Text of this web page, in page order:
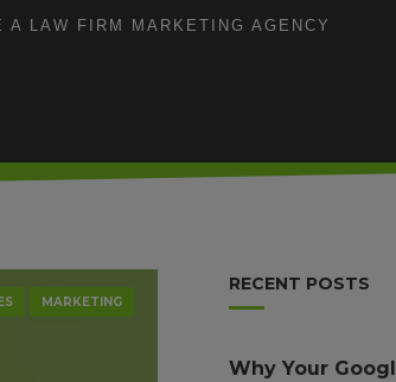
A LAW FIRM MARKETING AGENCY
MARKETING
RECENT POSTS
Why Your